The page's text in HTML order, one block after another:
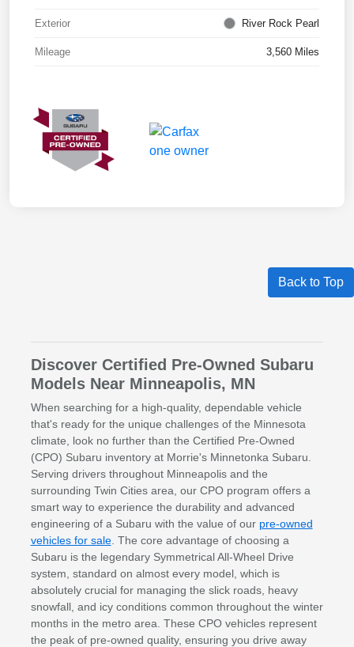
Exterior River Rock Pearl
Mileage 3,560 Miles
Back to Top
Discover Certified Pre-Owned Subaru
Models Near Minneapolis, MN
When searching for a high-quality, dependable vehicle
that's ready for the unique challenges of the Minnesota
climate, look no further than the Certified Pre-Owned
(CPO) Subaru inventory at Morrie's Minnetonka Subaru.
Serving drivers throughout Minneapolis and the
surrounding Twin Cities area, our CPO program offers a
smart way to experience the durability and advanced
engineering of a Subaru with the value of our pre-owned
vehicles for sale. The core advantage of choosing a
Subaru is the legendary Symmetrical All-Wheel Drive
system, standard on almost every model, which is
absolutely crucial for managing the slick roads, heavy
snowfall, and icy conditions common throughout the winter
months in the metro area. These CPO vehicles represent
the peak of pre-owned quality, ensuring you drive away